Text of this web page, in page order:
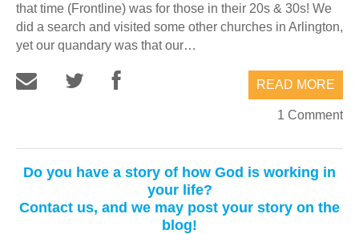
that time (Frontline) was for those in their 20s & 30s! We
did a search and visited some other churches in Arlington,
yet our quandary was that our…
READ MORE
1 Comment
Do you have a story of how God is working in
your life?
Contact us, and we may post your story on the
blog!